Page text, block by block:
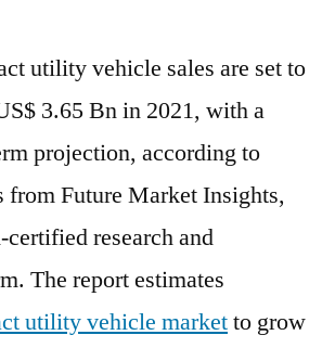
Vehicles
sales
are
set
be
valued
US$
utility vehicle sales are set to
3.65 Bn in 2021, with a
projection, according to
from Future Market Insights,
research and
The report estimates
utility vehicle marketto grow